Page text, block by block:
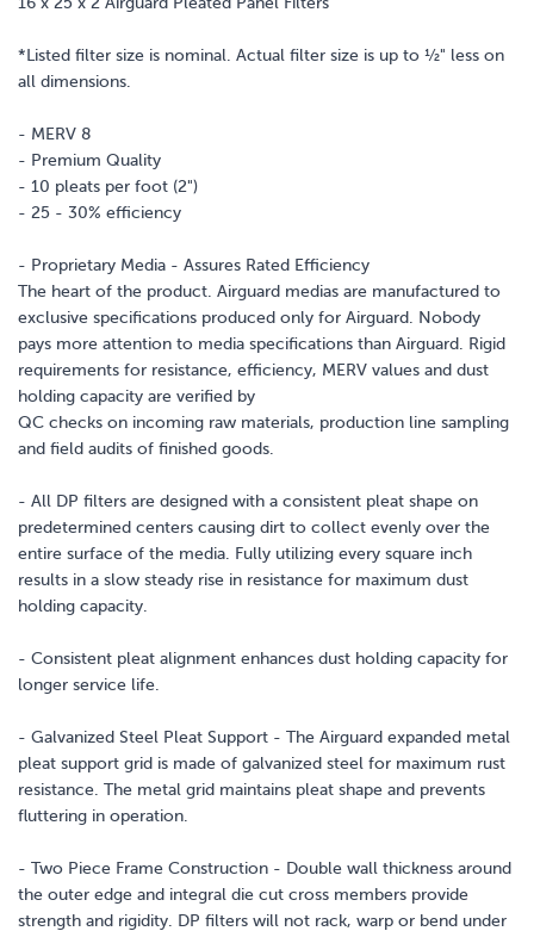
*Listed filter size is nominal. Actual filter size is up to ½" less on
all dimensions.
- MERV 8
- Premium Quality
- 10 pleats per foot (2")
- 25 - 30% efficiency
- Proprietary Media - Assures Rated Efficiency
The heart of the product. Airguard medias are manufactured to
exclusive specifications produced only for Airguard. Nobody
pays more attention to media specifications than Airguard. Rigid
requirements for resistance, efficiency, MERV values and dust
holding capacity are verified by
QC checks on incoming raw materials, production line sampling
and field audits of finished goods.
- All DP filters are designed with a consistent pleat shape on
predetermined centers causing dirt to collect evenly over the
entire surface of the media. Fully utilizing every square inch
results in a slow steady rise in resistance for maximum dust
holding capacity.
- Consistent pleat alignment enhances dust holding capacity for
longer service life.
- Galvanized Steel Pleat Support - The Airguard expanded metal
pleat support grid is made of galvanized steel for maximum rust
resistance. The metal grid maintains pleat shape and prevents
fluttering in operation.
- Two Piece Frame Construction - Double wall thickness around
the outer edge and integral die cut cross members provide
strength and rigidity. DP filters will not rack, warp or bend under